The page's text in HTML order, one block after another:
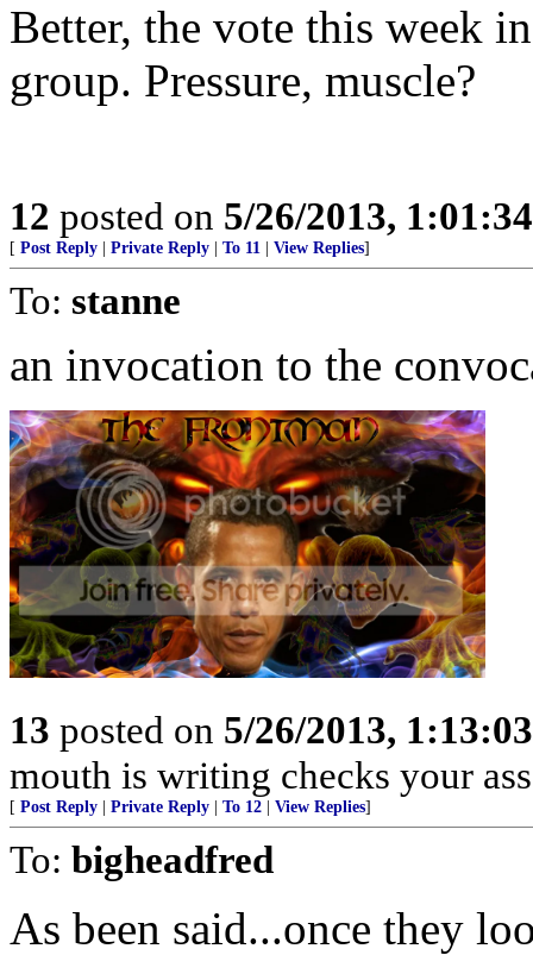
Better, the vote this week
group. Pressure, muscle?
12 posted on 5/26/2013,
[ Post Reply Private Reply To 11 View Replies]
To: stanne
an invocation to the
13 posted on 5/26/2013,
mouth is writing checks your
[ Post Reply Private Reply To 12 View Replies]
To: bigheadfred
As been said...once they